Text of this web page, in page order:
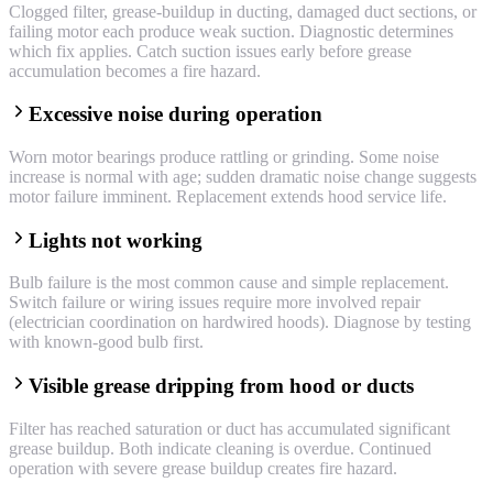
Clogged filter, grease-buildup in ducting, damaged duct sections, or
failing motor each produce weak suction. Diagnostic determines
which fix applies. Catch suction issues early before grease
accumulation becomes a fire hazard.
Excessive noise during operation
Worn motor bearings produce rattling or grinding. Some noise
increase is normal with age; sudden dramatic noise change suggests
motor failure imminent. Replacement extends hood service life.
Lights not working
Bulb failure is the most common cause and simple replacement.
Switch failure or wiring issues require more involved repair
(electrician coordination on hardwired hoods). Diagnose by testing
with known-good bulb first.
Visible grease dripping from hood or ducts
Filter has reached saturation or duct has accumulated significant
grease buildup. Both indicate cleaning is overdue. Continued
operation with severe grease buildup creates fire hazard.